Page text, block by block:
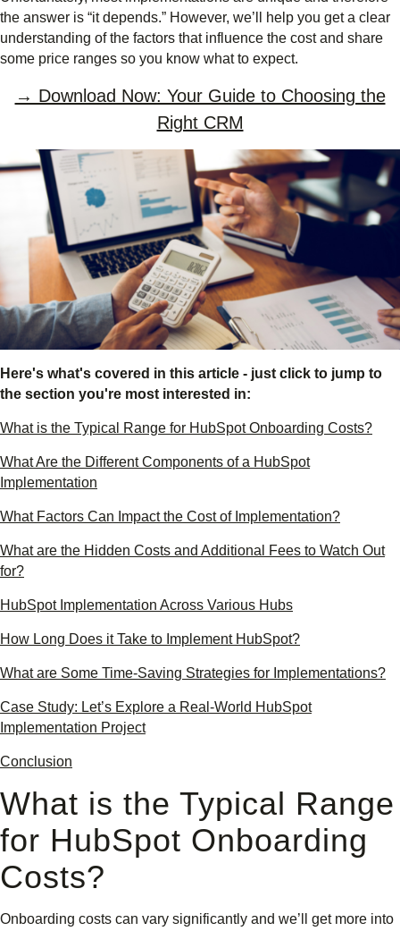
the answer is “it depends.” However, we’ll help you get a clear
understanding of the factors that influence the cost and share
some price ranges so you know what to expect.
→ Download Now: Your Guide to Choosing the
Right CRM
Here's what's covered in this article - just click to jump to
the section you're most interested in:
What is the Typical Range for HubSpot Onboarding Costs?
What Are the Different Components of a HubSpot
Implementation
What Factors Can Impact the Cost of Implementation?
What are the Hidden Costs and Additional Fees to Watch Out
for?
HubSpot Implementation Across Various Hubs
How Long Does it Take to Implement HubSpot?
What are Some Time-Saving Strategies for Implementations?
Case Study: Let’s Explore a Real-World HubSpot
Implementation Project
Conclusion
What is the Typical Range
for HubSpot Onboarding
Costs?
Onboarding costs can vary significantly and we’ll get more into